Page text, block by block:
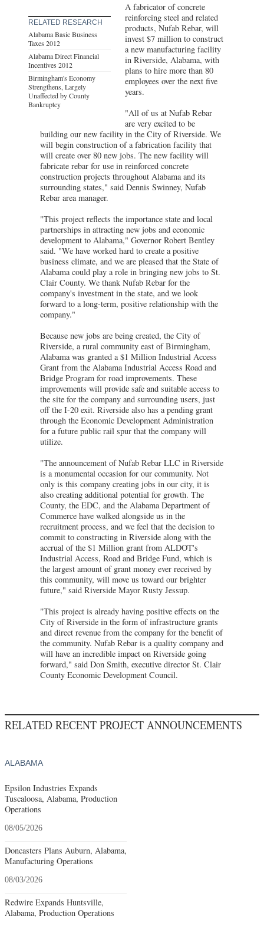
RELATED RESEARCH
Alabama Basic Business
Taxes 2012
Alabama Direct Financial
Incentives 2012
Birmingham's Economy
Strengthens, Largely
Unaffected by County
Bankruptcy
A fabricator of concrete
reinforcing steel and related
products, Nufab Rebar, will
invest $7 million to construct
a new manufacturing facility
in Riverside, Alabama, with
plans to hire more than 80
employees over the next five
years.
"All of us at Nufab Rebar
are very excited to be
building our new facility in the City of Riverside. We
will begin construction of a fabrication facility that
will create over 80 new jobs. The new facility will
fabricate rebar for use in reinforced concrete
construction projects throughout Alabama and its
surrounding states," said Dennis Swinney, Nufab
Rebar area manager.
"This project reflects the importance state and local
partnerships in attracting new jobs and economic
development to Alabama," Governor Robert Bentley
said. "We have worked hard to create a positive
business climate, and we are pleased that the State of
Alabama could play a role in bringing new jobs to St.
Clair County. We thank Nufab Rebar for the
company's investment in the state, and we look
forward to a long-term, positive relationship with the
company."
Because new jobs are being created, the City of
Riverside, a rural community east of Birmingham,
Alabama was granted a $1 Million Industrial Access
Grant from the Alabama Industrial Access Road and
Bridge Program for road improvements. These
improvements will provide safe and suitable access to
the site for the company and surrounding users, just
off the I-20 exit. Riverside also has a pending grant
through the Economic Development Administration
for a future public rail spur that the company will
utilize.
"The announcement of Nufab Rebar LLC in Riverside
is a monumental occasion for our community. Not
only is this company creating jobs in our city, it is
also creating additional potential for growth. The
County, the EDC, and the Alabama Department of
Commerce have walked alongside us in the
recruitment process, and we feel that the decision to
commit to constructing in Riverside along with the
accrual of the $1 Million grant from ALDOT's
Industrial Access, Road and Bridge Fund, which is
the largest amount of grant money ever received by
this community, will move us toward our brighter
future," said Riverside Mayor Rusty Jessup.
"This project is already having positive effects on the
City of Riverside in the form of infrastructure grants
and direct revenue from the company for the benefit of
the community. Nufab Rebar is a quality company and
will have an incredible impact on Riverside going
forward," said Don Smith, executive director St. Clair
County Economic Development Council.
RELATED RECENT PROJECT ANNOUNCEMENTS
ALABAMA
Epsilon Industries Expands
Tuscaloosa, Alabama, Production
Operations
08/05/2026
Doncasters Plans Auburn, Alabama,
Manufacturing Operations
08/03/2026
Redwire Expands Huntsville,
Alabama, Production Operations